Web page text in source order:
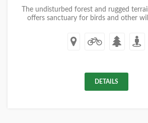
The undisturbed forest and rugged
offers sanctuary for birds and other
DETAILS